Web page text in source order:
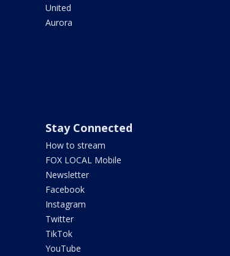
United
Aurora
Stay Connected
How to stream
FOX LOCAL Mobile
Newsletter
Facebook
Instagram
Twitter
TikTok
YouTube